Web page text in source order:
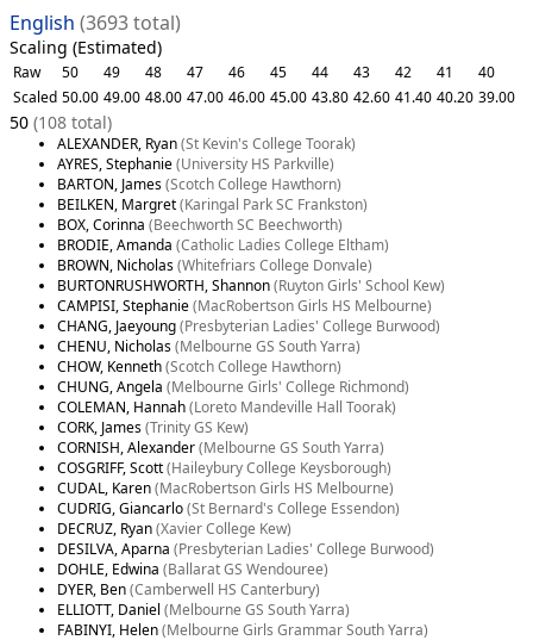
English (3693 total)
Scaling (Estimated)
Raw 50 49 48 47 46 45 44 43 42 41
40
Scaled 50.00 49.00 48.00 47.00 46.00 45.00 43.80 42.60 41.40 40.20 39.00
50 (108 total)
ALEXANDER, Ryan(St Kevin's College Toorak)
AYRES, Stephanie(University HS Parkville)
BARTON, James(Scotch College Hawthorn)
BEILKEN, Margret(Karingal Park SC Frankston)
BOX, Corinna (Beechworth SC Beechworth)
BRODIE, Amanda (Catholic Ladies College Eltham)
BROWN, Nicholas(Whitefriars College Donvale)
BURTONRUSHWORTH, Shannon(Ruyton Girls' School Kew)
CAMPISI, Stephanie(MacRobertson Girls HS Melbourne)
CHANG, Jaeyoung(Presbyterian Ladies' College Burwood)
CHENU, Nicholas(Melbourne GS South Yarra)
CHOW, Kenneth(Scotch College Hawthorn)
CHUNG, Angela (Melbourne Girls' College Richmond)
COLEMAN, Hannah(Loreto Mandeville Hall Toorak)
CORK, James(Trinity GS Kew)
CORNISH, Alexander(Melbourne GS South Yarra)
COSGRIFF, Scott(Haileybury College Keysborough)
CUDAL, Karen(MacRobertson Girls HS Melbourne)
CUDRIG, Giancarlo(St Bernard's College Essendon)
DECRUZ, Ryan(Xavier College Kew)
DESILVA, Aparna (Presbyterian Ladies' College Burwood)
DOHLE, Edwina (Ballarat GS Wendouree)
DYER, Ben(Camberwell HS Canterbury)
ELLIOTT, Daniel (Melbourne GS South Yarra)
FABINYI, Helen(Melbourne Girls Grammar South Yarra)